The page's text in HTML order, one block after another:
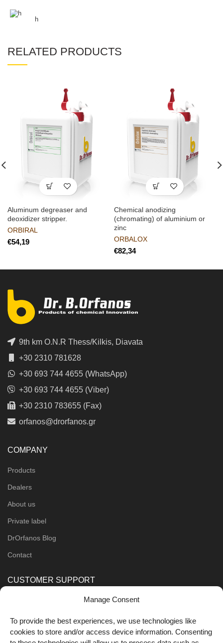
Manage Consent
To provide the best experiences, we use technologies like
cookies to store and/or access device information. Consenting
h
RELATED PRODUCTS
Aluminum degreaser and
deoxidizer stripper.
ORBIRAL
€
Chemical anodizing
(chromating) of aluminium or
zinc
ORBALOX
€
9th km O.N.R Thess/Kilkis, Diavata
+30 2310 781628
+30 693 744 4655 (WhatsApp)
+30 693 744 4655 (Viber)
+30 2310 783655 (Fax)
orfanos@drorfanos.gr
COMPANY
Products
Dealers
About us
Private label
DrOrfanos Blog
Contact
CUSTOMER SUPPORT
Shipping Methods